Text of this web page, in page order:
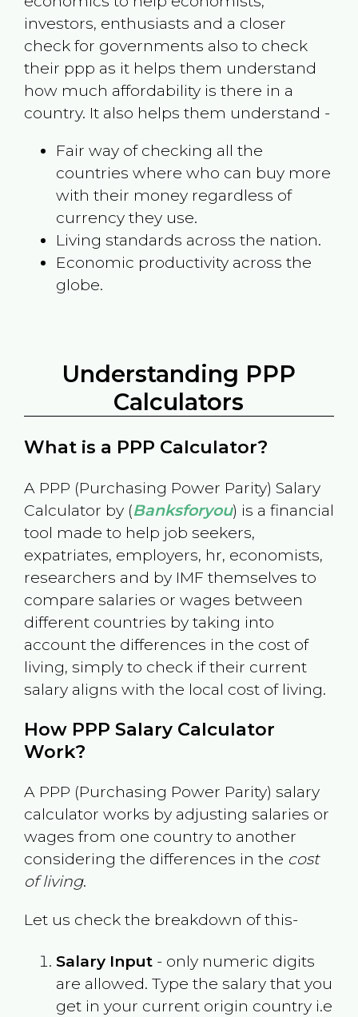
investors, enthusiasts and a closer
check for governments also to check
their ppp as it helps them understand
how much affordability is there in a
country. It also helps them understand -
Fair way of checking all the
countries where who can buy more
with their money regardless of
currency they use.
Living standards across the nation.
Economic productivity across the
globe.
Understanding PPP
Calculators
What is a PPP Calculator?
A PPP (Purchasing Power Parity) Salary
Calculator by (Banksforyou) is a financial
tool made to help job seekers,
expatriates, employers, hr, economists,
researchers and by IMF themselves to
compare salaries or wages between
different countries by taking into
account the differences in the cost of
living, simply to check if their current
salary aligns with the local cost of living.
How PPP Salary Calculator
Work?
A PPP (Purchasing Power Parity) salary
calculator works by adjusting salaries or
wages from one country to another
considering the differences in the cost
of living.
Let us check the breakdown of this-
Salary Input- only numeric digits
are allowed. Type the salary that you
get in your current origin country i.e